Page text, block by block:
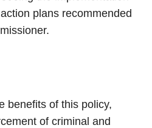
plans recommended
benefits of this policy,
of criminal and